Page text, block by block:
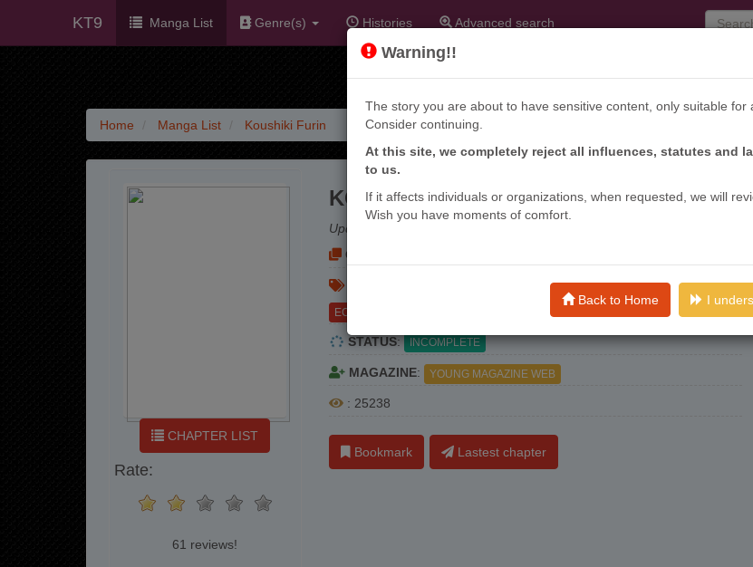
KT9 Manga List Genre(s) Histories Advanced search
Home Manga List Koushiki Furin
Warning!!
The story you are about to have sensitive content, only suitable for
Consider continuing.
At this site, we completely reject all influences, statutes and
to us.
If it affects individuals or organizations, when requested, we will
Wish you have moments of comfort.
Back to Home I
CHAPTER LIST
Rate:
61 reviews!
KOUSHIKI FURIN
Update:
OTHER NAME (S)
SEINEN
PSYCHOLOGICAL
ECCHI
STATUS: INCOMPLETE
MAGAZINE: YOUNG MAGAZINE WEB
: 25238
Bookmark Lastest chapter